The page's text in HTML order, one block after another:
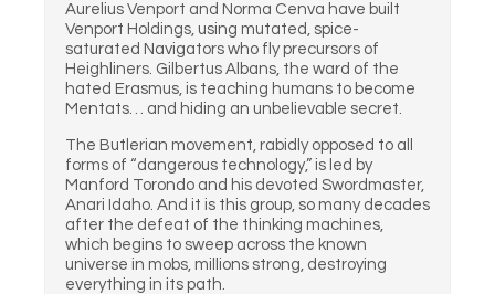
Aurelius Venport and Norma Cenva have built
Venport Holdings, using mutated, spice-
saturated Navigators who fly precursors of
Heighliners. Gilbertus Albans, the ward of the
hated Erasmus, is teaching humans to become
Mentats… and hiding an unbelievable secret.
The Butlerian movement, rabidly opposed to all
forms of “dangerous technology,” is led by
Manford Torondo and his devoted Swordmaster,
Anari Idaho. And it is this group, so many decades
after the defeat of the thinking machines,
which begins to sweep across the known
universe in mobs, millions strong, destroying
everything in its path.